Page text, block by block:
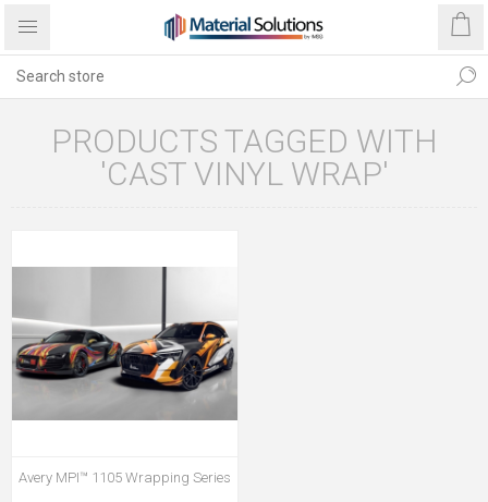
PRODUCTS TAGGED WITH
'CAST VINYL WRAP'
Avery MPI™ 1105 Wrapping Series